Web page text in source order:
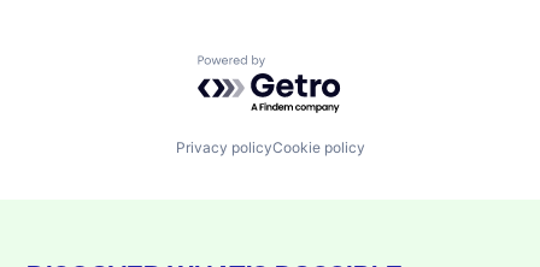
Powered by Getro.com
Privacy policyCookie policy